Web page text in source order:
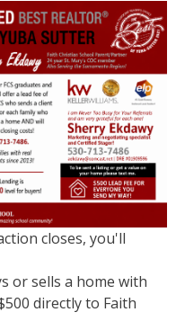
closes, you'll
or sells a home with
directly to Faith